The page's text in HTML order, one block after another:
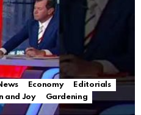
Economy
Editorials
and Joy
Gardening